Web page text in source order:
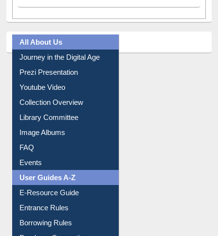
Prezi Presentation
Youtube Video
Collection Overview
Library Committee
Image Albums
FAQ
Events
User Guides A-Z
E-Resource Guide
Entrance Rules
Borrowing Rules
Purchase Suggestion
Citation style